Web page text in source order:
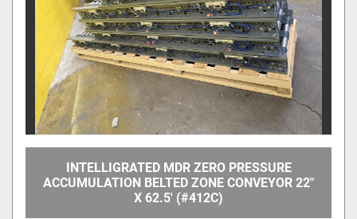
INTELLIGRATED MDR ZERO PRESSURE
ACCUMULATION BELTED ZONE CONVEYOR 22"
X 62.5' (#412C)